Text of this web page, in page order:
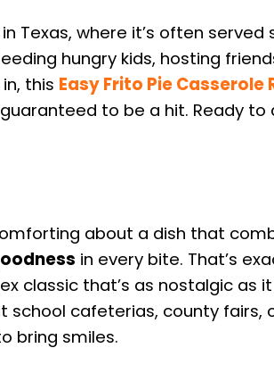
Texas, where it’s often
hungry kids, hosting
this Easy Frito Pie Casserole
to be a hit. Ready to
about a dish that
in every bite. That’s
classic that’s as nostalgic as
school cafeterias, county fairs,
bring smiles.